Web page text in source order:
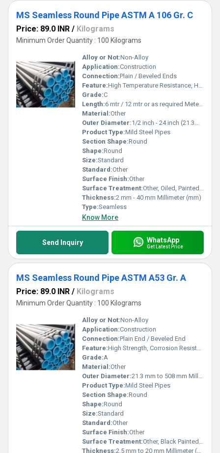
MS Seamless Round Pipe ASTM A 106 Gr. C
Price: 89.0 INR / Kilograms
Minimum Order Quantity : 100 Kilograms
Alloy or Not:Non-Alloy
Application:Construction
Connection:Plain / Beveled Ends
Feature:High Temperature Resistance, High Tensile Strength
Grade:C
Length:6 mtr / 12 mtr or as required Meter (m)
Material:Other
Outer Diameter:1/2 inch - 24 inch (21.3mm - 609mm) Millimeter (mm)
Product Type:Mild Steel Pipes
Section Shape:Round
Shape:Round
Size:Standard
Standard:Other
Surface Finish:Other
Surface Treatment:Other, Oiled, Painted, Phosphated
Thickness:2 mm - 40 mm Millimeter (mm)
Type:Seamless
Know More
Send Inquiry WhatsApp
Get Latest Price
MS Seamless Round Pipe ASTM A53 Gr. A
Price: 89.0 INR / Kilograms
Minimum Order Quantity : 100 Kilograms
Alloy or Not:Non-Alloy
Application:Construction
Connection:Plain End / Beveled End
Feature:High Strength, Corrosion Resistance, Precision Seamless
Grade:A
Material:Other
Outer Diameter:21.3 mm to 508 mm Millimeter (mm)
Product Type:Mild Steel Pipes
Section Shape:Round
Shape:Round
Size:Standard
Standard:Other
Surface Finish:Other
Surface Treatment:Other, Black Painted / Oiled
Thickness:2.5 mm to 20 mm Millimeter (mm)